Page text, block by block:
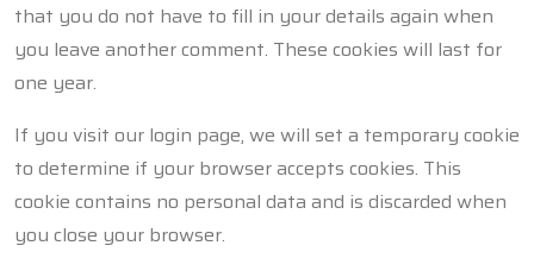
that you do not have to fill in your details again when
you leave another comment. These cookies will last for
one year.
If you visit our login page, we will set a temporary cookie
to determine if your browser accepts cookies. This
cookie contains no personal data and is discarded when
you close your browser.